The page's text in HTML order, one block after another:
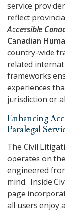
service
reflect
Accessible
Canadian
country-wide
related
frameworks
experiences
jurisdiction or
Enhancing
Paralegal
The Civil
operates on
engineered
mind. Inside
page
all users enjoy